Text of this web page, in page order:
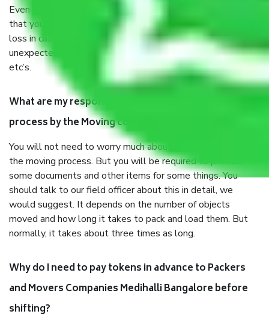
Even if they are professionally packed, you must ensure
that your products are. It will keep you safe from monetary
loss in case of damage or destruction while moving due to
unexpected events like fire, accidents, sabotage, riots,
etc’s.
What are my responsibilities during the moving
process by the Moving company Medihalli Bangalore?
You will not need to worry much about anything throughout
the moving process. But you will be required to provide
some documents and other items for some things. You
should talk to our field officer about this in detail, we
would suggest. It depends on the number of objects
moved and how long it takes to pack and load them. But
normally, it takes about three times as long.
Why do I need to pay tokens in advance to Packers
and Movers Companies Medihalli Bangalore before
shifting?